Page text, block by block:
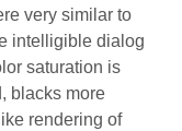
very similar to
intelligible dialog
saturation is
blacks more
rendering of